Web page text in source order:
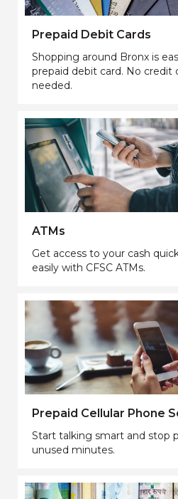
Prepaid Debit Cards
Shopping around Bronx is
prepaid debit card. No credit
needed.
ATMs
Get access to your cash
easily with CFSC ATMs.
Prepaid Cellular Phone
Start talking smart and stop
unused minutes.